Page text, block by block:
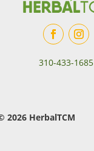
310-433-1685
2026 HerbalTCM